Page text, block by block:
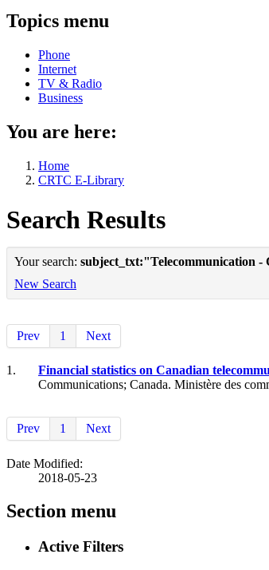
Topics menu
Phone
Internet
TV & Radio
Business
You are here:
Home
CRTC E-Library
Search Results
Your search: subject_txt:"Telecommunication -
New Search
Prev 1 Next
1. Financial statistics on Canadian
Communications; Canada. Ministère des
Prev 1 Next
Date Modified:
2018-05-23
Section menu
Active Filters